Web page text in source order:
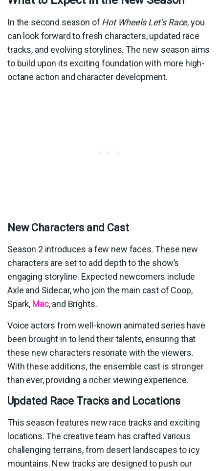
In the second season of Hot Wheels Let’s Race, you
can look forward to fresh characters, updated race
tracks, and evolving storylines. The new season aims
to build upon its exciting foundation with more high-
octane action and character development.
New Characters and Cast
Season 2 introduces a few new faces. These new
characters are set to add depth to the show’s
engaging storyline. Expected newcomers include
Axle and Sidecar, who join the main cast of Coop,
Spark, Mac, and Brights.
Voice actors from well-known animated series have
been brought in to lend their talents, ensuring that
these new characters resonate with the viewers.
With these additions, the ensemble cast is stronger
than ever, providing a richer viewing experience.
Updated Race Tracks and Locations
This season features new race tracks and exciting
locations. The creative team has crafted various
challenging terrains, from desert landscapes to icy
mountains. New tracks are designed to push our